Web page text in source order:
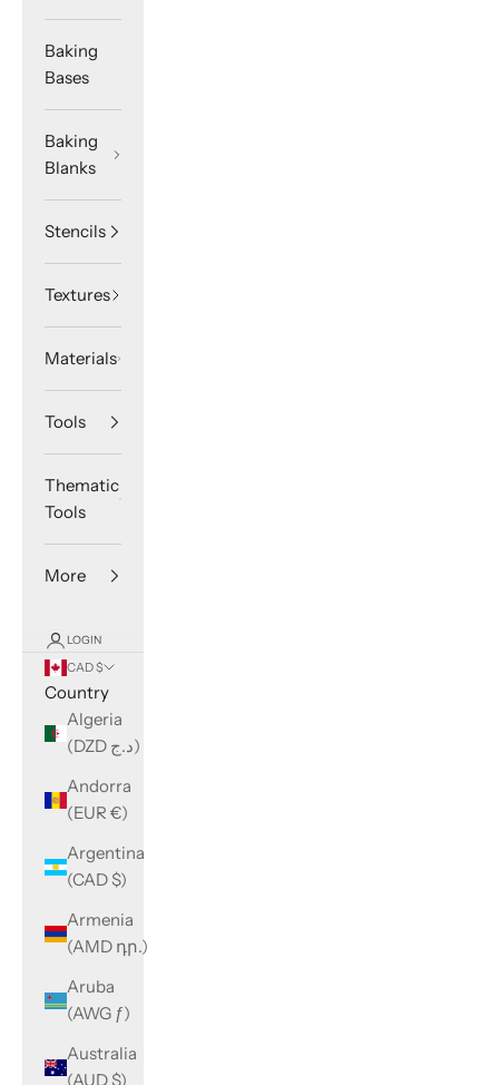
Baking
Bases
Baking
Blanks
Stencils
Textures
Materials
Tools
Thematic
Tools
More
LOGIN
CAD $
Country
Algeria
(DZD د.ج)
Andorra
(EUR €)
Argentina
(CAD $)
Armenia
(AMD դր.)
Aruba
(AWG ƒ)
Australia
(AUD $)